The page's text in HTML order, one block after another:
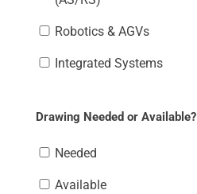
Robotics & AGVs
Integrated Systems
Drawing Needed or Available?
Needed
Available